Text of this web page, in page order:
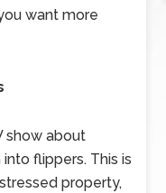
want more
show about
flippers. This is
property,